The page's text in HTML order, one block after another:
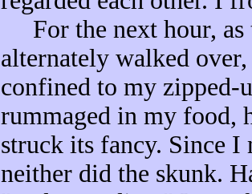
For the next hour, as
alternately walked
confined to my zipped-
rummaged in my food,
struck its fancy. Since I
neither did the skunk.